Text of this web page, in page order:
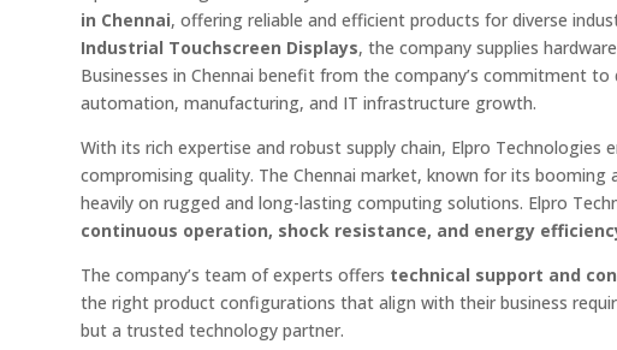
in Chennai, offering reliable and efficient products for diverse
Industrial Touchscreen Displays, the company supplies
Businesses in Chennai benefit from the company’s commitment
automation, manufacturing, and IT infrastructure growth.
With its rich expertise and robust supply chain, Elpro Technologies
compromising quality. The Chennai market, known for its
heavily on rugged and long-lasting computing solutions. Elpro
continuous operation, shock resistance, and energy
The company’s team of experts offers technical support and
the right product configurations that align with their business
but a trusted technology partner.